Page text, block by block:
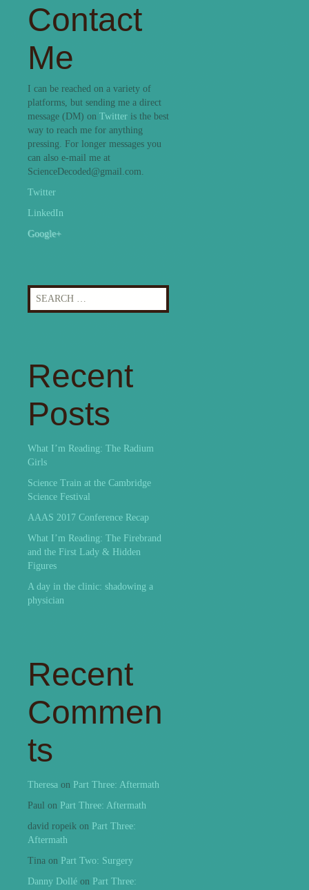
Contact
Me
I can be reached on a variety of
platforms, but sending me a direct
message (DM) on Twitter is the best
way to reach me for anything
pressing. For longer messages you
can also e-mail me at
ScienceDecoded@gmail.com.
Twitter
LinkedIn
Google+
Search
for:
Recent
Posts
What I’m Reading: The Radium
Girls
Science Train at the Cambridge
Science Festival
AAAS 2017 Conference Recap
What I’m Reading: The Firebrand
and the First Lady & Hidden
Figures
A day in the clinic: shadowing a
physician
Recent
Commen
ts
Theresa on Part Three: Aftermath
Paul on Part Three: Aftermath
david ropeik on Part Three:
Aftermath
Tina on Part Two: Surgery
Danny Dollé on Part Three: